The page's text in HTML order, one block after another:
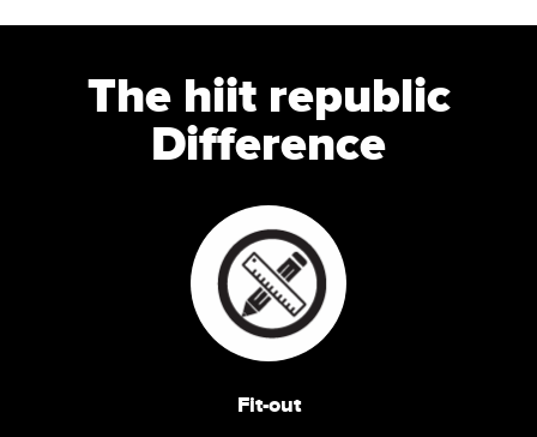
The hiit republic
Difference
Fit-out